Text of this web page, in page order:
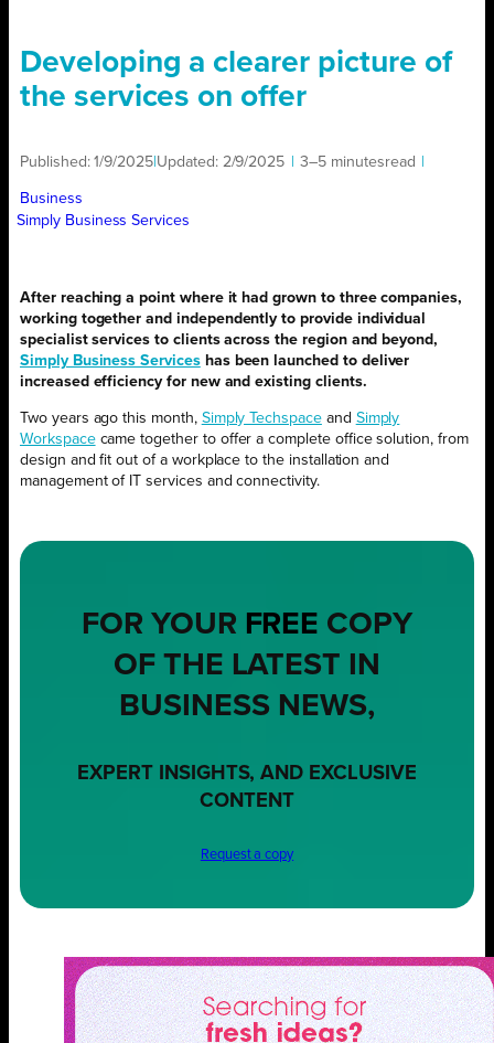
Developing a clearer picture of
the services on offer
Published:1/9/2025 Updated: 2/9/2025 3–5 minutesread
Business
Simply Business Services
After reaching a point where it had grown to three companies,
working together and independently to provide individual
specialist services to clients across the region and beyond,
Simply Business Serviceshas been launched to deliver
increased efficiency for new and existing clients.
Two years ago this month, Simply Techspaceand Simply
Workspacecame together to offer a complete office solution, from
design and fit out of a workplace to the installation and
management of IT services and connectivity.
FOR YOUR FREE COPY
OF THE LATEST IN
BUSINESS NEWS,
EXPERT INSIGHTS, AND EXCLUSIVE
CONTENT
Request a copy